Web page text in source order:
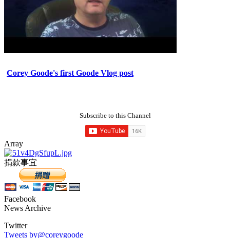
Corey Goode's first Goode Vlog post
Subscribe to this Channel
Array
捐款事宜
Facebook
News Archive
Twitter
Tweets by@coreygoode